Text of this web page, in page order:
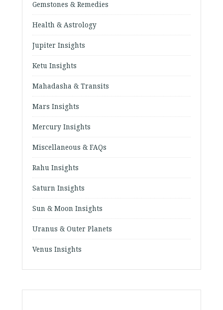
Gemstones & Remedies
Health & Astrology
Jupiter Insights
Ketu Insights
Mahadasha & Transits
Mars Insights
Mercury Insights
Miscellaneous & FAQs
Rahu Insights
Saturn Insights
Sun & Moon Insights
Uranus & Outer Planets
Venus Insights